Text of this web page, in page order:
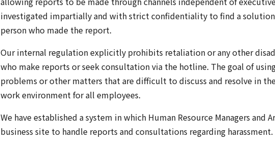
investigated impartially and with strict confidentiality to find a
person who made the report.
Our internal regulation explicitly prohibits retaliation or any other
who make reports or seek consultation via the hotline. The goal of
problems or other matters that are difficult to discuss and resolve in
work environment for all employees.
We have established a system in which Human Resource Managers and
business site to handle reports and consultations regarding harassment.